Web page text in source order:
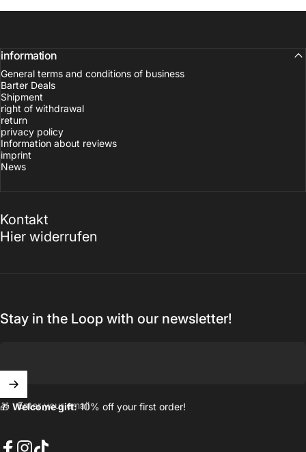
information
General terms and conditions of business
Barter Deals
Shipment
right of withdrawal
return
privacy policy
Information about reviews
imprint
News
Kontakt
Hier widerrufen
Stay in the Loop with our newsletter!
Enter your email
🎁 Welcome gift:10% off your first order!